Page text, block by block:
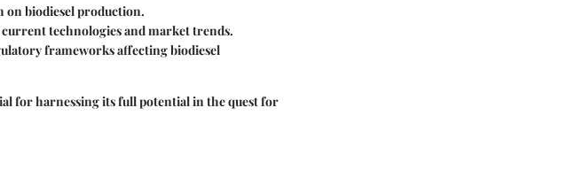
biodiesel production.
technologies and market trends.
frameworks affecting biodiesel
for harnessing its full potential in the quest for